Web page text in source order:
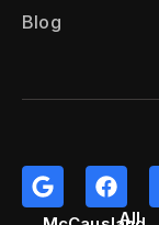
Blog
All